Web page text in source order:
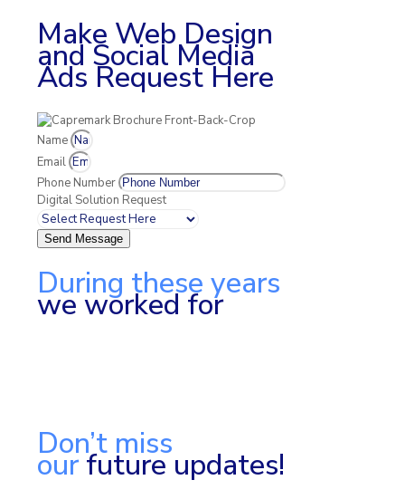
Make Web Design
and Social Media
Ads Request Here
Name
Email
Phone Number
Digital Solution Request
Send Message
During these years
we worked for
Don’t miss
ourfuture updates!